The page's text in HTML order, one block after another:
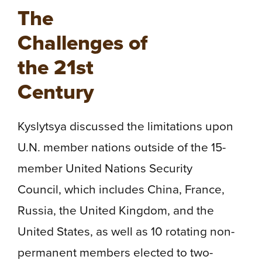
The
Challenges of
the 21st
Century
Kyslytsya discussed the limitations upon
U.N. member nations outside of the 15-
member United Nations Security
Council, which includes China, France,
Russia, the United Kingdom, and the
United States, as well as 10 rotating non-
permanent members elected to two-